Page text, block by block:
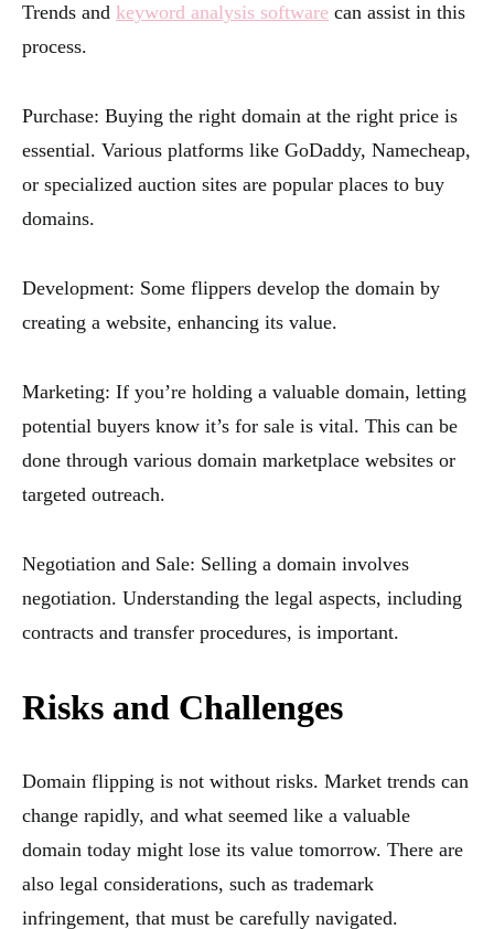
Trends and keyword analysis software can assist in this
process.
Purchase: Buying the right domain at the right price is
essential. Various platforms like GoDaddy, Namecheap,
or specialized auction sites are popular places to buy
domains.
Development: Some flippers develop the domain by
creating a website, enhancing its value.
Marketing: If you’re holding a valuable domain, letting
potential buyers know it’s for sale is vital. This can be
done through various domain marketplace websites or
targeted outreach.
Negotiation and Sale: Selling a domain involves
negotiation. Understanding the legal aspects, including
contracts and transfer procedures, is important.
Risks and Challenges
Domain flipping is not without risks. Market trends can
change rapidly, and what seemed like a valuable
domain today might lose its value tomorrow. There are
also legal considerations, such as trademark
infringement, that must be carefully navigated.